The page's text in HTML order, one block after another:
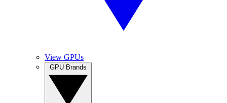
View GPUs